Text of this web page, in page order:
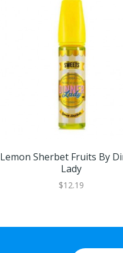
Lemon Sherbet Fruits By
Lady
$12.19